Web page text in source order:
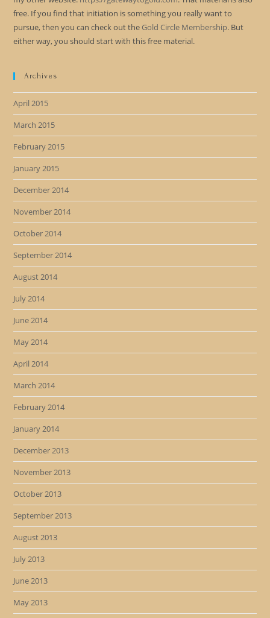
free. If you find that initiation is something you really want to
pursue, then you can check out the Gold Circle Membership. But
either way, you should start with this free material.
Archives
April 2015
March 2015
February 2015
January 2015
December 2014
November 2014
October 2014
September 2014
August 2014
July 2014
June 2014
May 2014
April 2014
March 2014
February 2014
January 2014
December 2013
November 2013
October 2013
September 2013
August 2013
July 2013
June 2013
May 2013